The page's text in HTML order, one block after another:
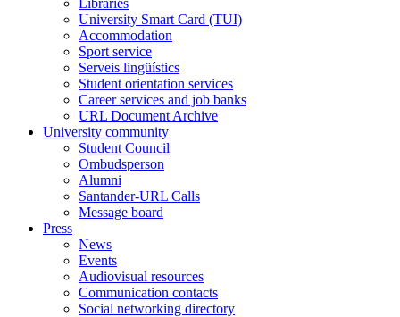
University Smart Card (TUI)
Accommodation
Sport service
Serveis lingüístics
Student orientation services
Career services and job banks
URL Document Archive
University community
Student Council
Ombudsperson
Alumni
Santander-URL Calls
Message board
Press
News
Events
Audiovisual resources
Communication contacts
Social networking directory